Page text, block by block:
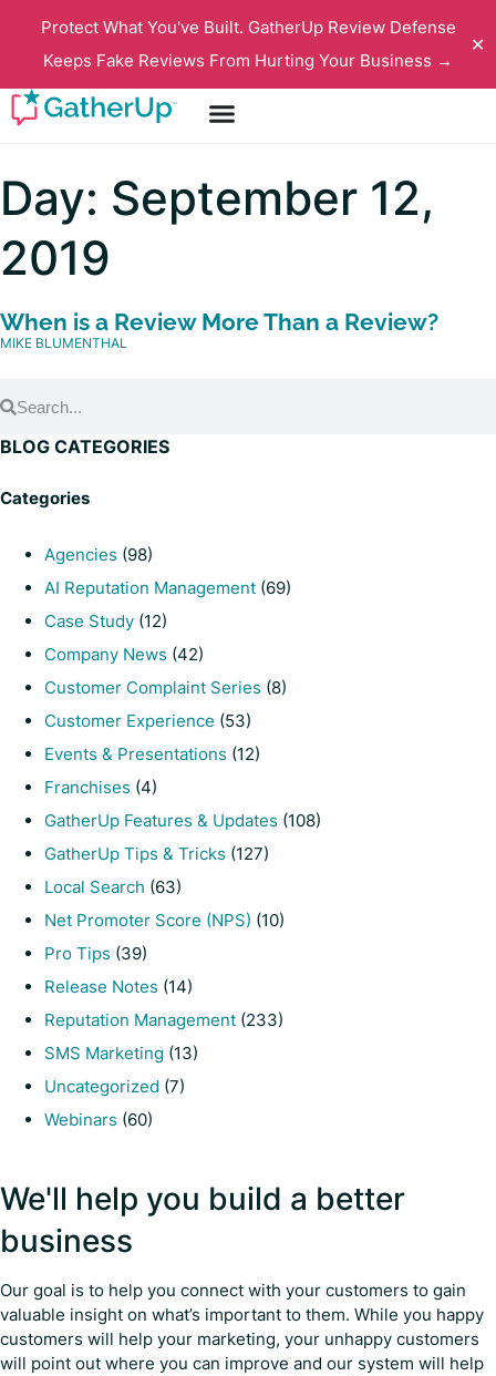
Protect What You've Built. GatherUp Review Defense
Keeps Fake Reviews From Hurting Your Business →
✕
Day: September 12,
2019
When is a Review More Than a Review?
MIKE BLUMENTHAL
BLOG CATEGORIES
Categories
Agencies (98)
AI Reputation Management (69)
Case Study (12)
Company News (42)
Customer Complaint Series (8)
Customer Experience (53)
Events & Presentations (12)
Franchises (4)
GatherUp Features & Updates (108)
GatherUp Tips & Tricks (127)
Local Search (63)
Net Promoter Score (NPS) (10)
Pro Tips (39)
Release Notes (14)
Reputation Management (233)
SMS Marketing (13)
Uncategorized (7)
Webinars (60)
We'll help you build a better
business
Our goal is to help you connect with your customers to gain
valuable insight on what’s important to them. While you happy
customers will help your marketing, your unhappy customers
will point out where you can improve and our system will help